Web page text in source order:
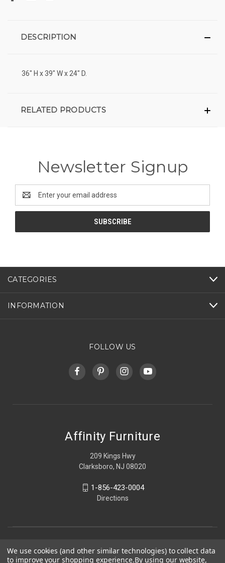
DESCRIPTION
36" H x 39" W x 24" D.
RELATED PRODUCTS
Newsletter Signup
Address
CATEGORIES
INFORMATION
FOLLOW US
Affinity Furniture
209 Kings Hwy
Clarksboro, NJ 08020
1-856-423-0004
Directions
We use cookies (and other similar technologies) to collect data
to improve your shopping experience.By using our website,